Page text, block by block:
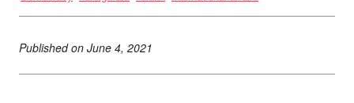
Published on June 4, 2021